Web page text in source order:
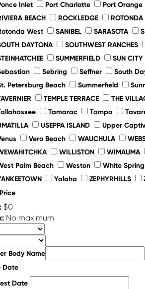
Inlet
Port Charlotte Port Orange
BEACH
ROCKLEDGE ROTONDA
West
SANIBEL SARASOTA
DAYTONA
SOUTHWEST RANCHES
SUMMERFIELD SUN CITY
Sebring Seffner South
Petersburg Beach
Summerfield
TEMPLE TERRACE THE
Tamarac Tampa
USEPPA ISLAND Upper
Vero Beach WAUCHULA
WILLISTON WIMAUMA
Palm Beach
Weston White
Yalaha ZEPHYRHILLS
$0
No maximum
Body Name
Date
Date